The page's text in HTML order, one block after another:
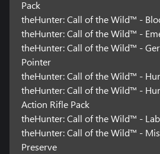
Pack
theHunter: Call of the Wild™ -
theHunter: Call of the Wild™ -
theHunter: Call of the Wild™ -
Pointer
theHunter: Call of the Wild™ -
theHunter: Call of the Wild™ -
Action Rifle Pack
theHunter: Call of the Wild™ -
theHunter: Call of the Wild™ -
Preserve